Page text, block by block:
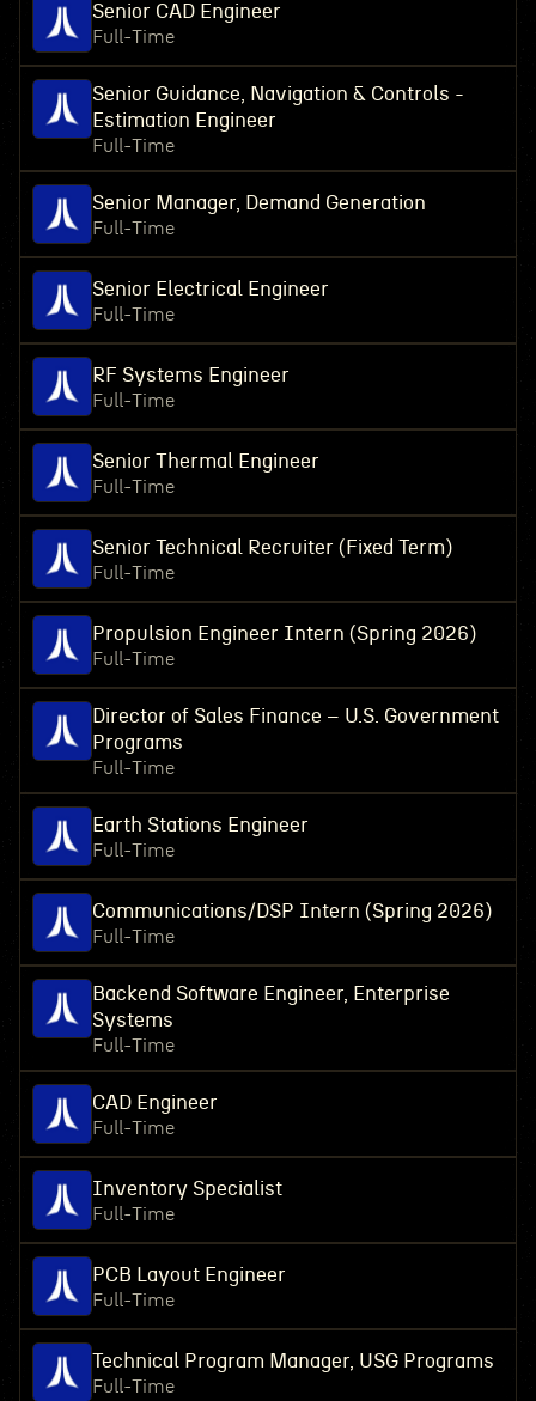
Senior CAD Engineer
Full-Time
Senior Guidance, Navigation & Controls -
Estimation Engineer
Full-Time
Senior Manager, Demand Generation
Full-Time
Senior Electrical Engineer
Full-Time
RF Systems Engineer
Full-Time
Senior Thermal Engineer
Full-Time
Senior Technical Recruiter (Fixed Term)
Full-Time
Propulsion Engineer Intern (Spring 2026)
Full-Time
Director of Sales Finance – U.S. Government
Programs
Full-Time
Earth Stations Engineer
Full-Time
Communications/DSP Intern (Spring 2026)
Full-Time
Backend Software Engineer, Enterprise
Systems
Full-Time
CAD Engineer
Full-Time
Inventory Specialist
Full-Time
PCB Layout Engineer
Full-Time
Technical Program Manager, USG Programs
Full-Time